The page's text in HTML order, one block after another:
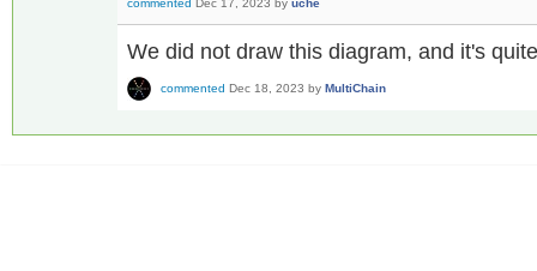
commented Dec 17, 2023 by uche
We did not draw this diagram, and it's
commented Dec 18, 2023 by MultiChain